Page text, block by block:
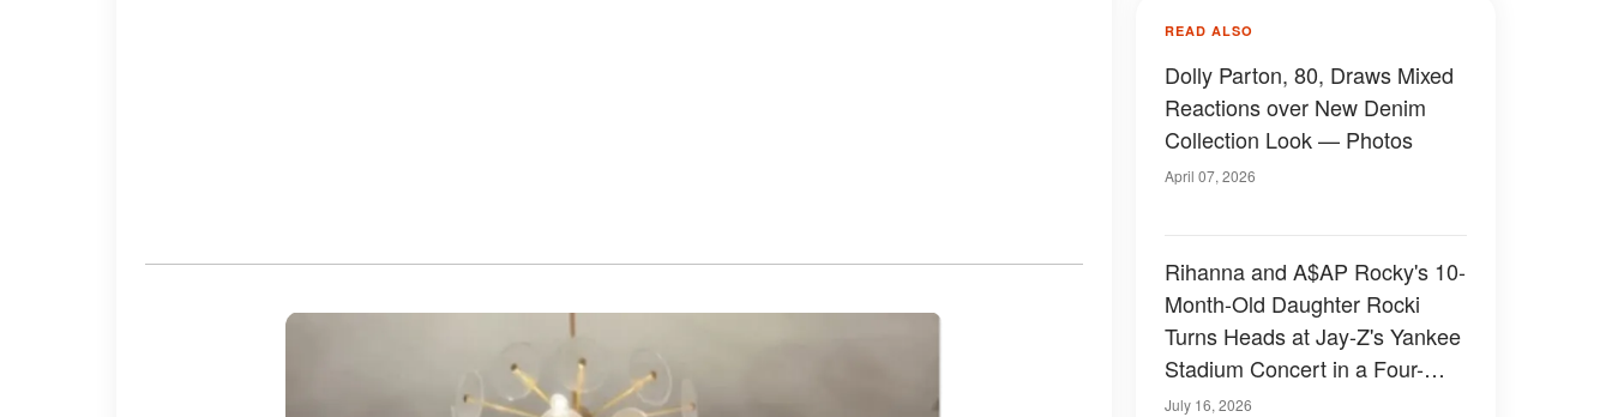
READ ALSO
Dolly Parton, 80, Draws Mixed
Reactions over New Denim
Collection Look — Photos
April 07, 2026
Rihanna and A$AP Rocky's 10-
Month-Old Daughter Rocki
Turns Heads at Jay-Z's Yankee
Stadium Concert in a Four-
Figure Designer Look — Photo
July 16, 2026